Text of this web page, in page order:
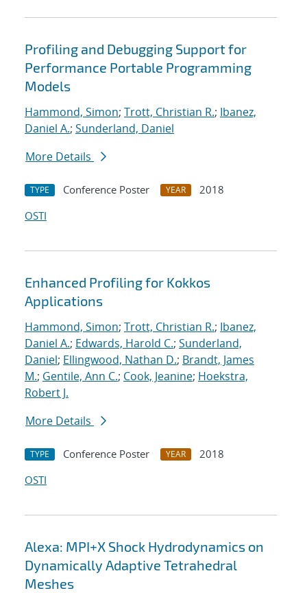
Profiling and Debugging Support for
Performance Portable Programming
Models
Hammond, Simon; Trott, Christian R.; Ibanez,
Daniel A.; Sunderland, Daniel
More Details
TYPE Conference Poster YEAR
2018
OSTI
Enhanced Profiling for Kokkos
Applications
Hammond, Simon; Trott, Christian R.; Ibanez,
Daniel A.; Edwards, Harold C.; Sunderland,
Daniel; Ellingwood, Nathan D.; Brandt, James
M.; Gentile, Ann C.; Cook, Jeanine; Hoekstra,
Robert J.
More Details
TYPE Conference Poster YEAR
2018
OSTI
Alexa: MPI+X Shock Hydrodynamics on
Dynamically Adaptive Tetrahedral
Meshes